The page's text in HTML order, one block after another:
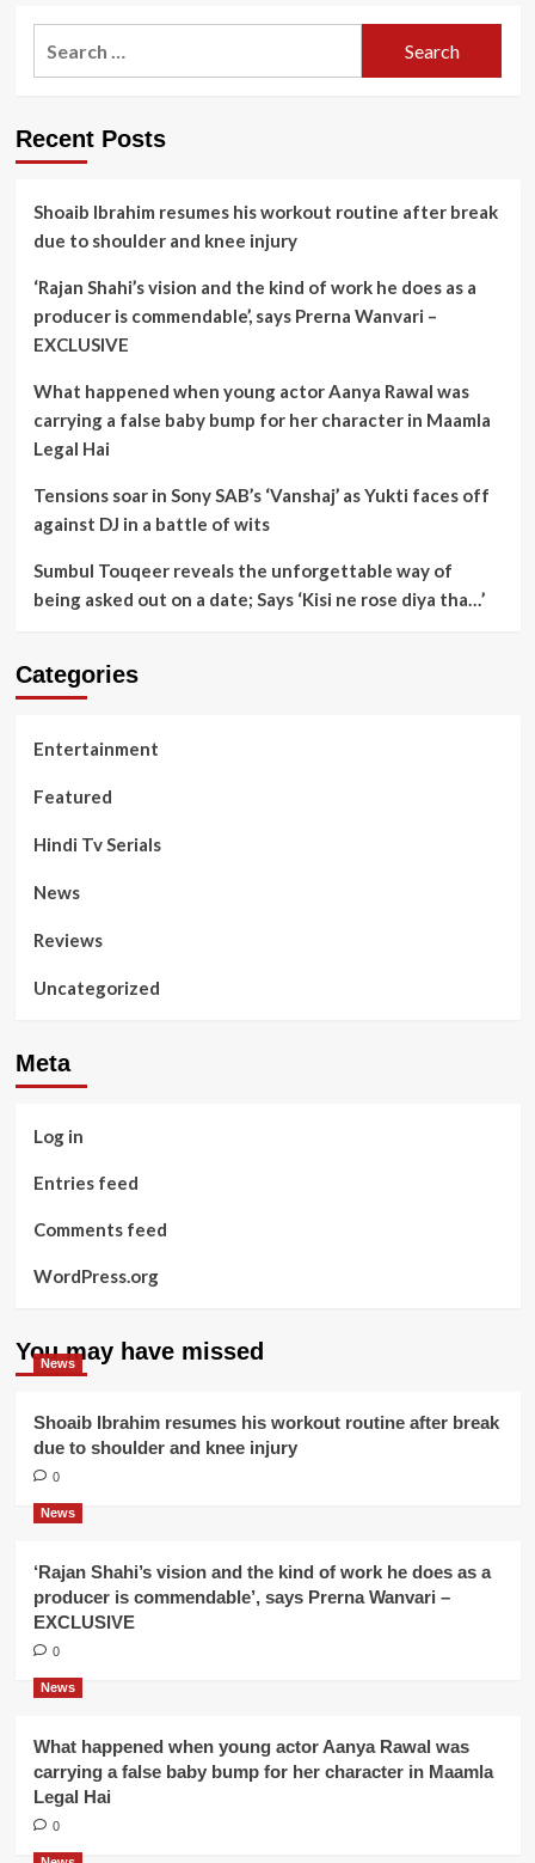
Recent Posts
Shoaib Ibrahim resumes his workout routine after break
due to shoulder and knee injury
‘Rajan Shahi’s vision and the kind of work he does as a
producer is commendable’, says Prerna Wanvari –
EXCLUSIVE
What happened when young actor Aanya Rawal was
carrying a false baby bump for her character in Maamla
Legal Hai
Tensions soar in Sony SAB’s ‘Vanshaj’ as Yukti faces off
against DJ in a battle of wits
Sumbul Touqeer reveals the unforgettable way of
being asked out on a date; Says ‘Kisi ne rose diya tha…’
Categories
Entertainment
Featured
Hindi Tv Serials
News
Reviews
Uncategorized
Meta
Log in
Entries feed
Comments feed
WordPress.org
You may have missed
News
Shoaib Ibrahim resumes his workout routine after break
due to shoulder and knee injury
0
News
‘Rajan Shahi’s vision and the kind of work he does as a
producer is commendable’, says Prerna Wanvari –
EXCLUSIVE
0
News
What happened when young actor Aanya Rawal was
carrying a false baby bump for her character in Maamla
Legal Hai
0